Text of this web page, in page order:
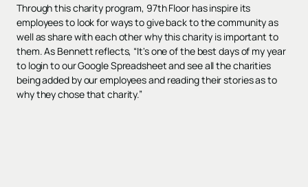
Through this charity program, 97th Floor has inspire its
employees to look for ways to give back to the community as
well as share with each other why this charity is important to
them. As Bennett reflects, “It's one of the best days of my year
to login to our Google Spreadsheet and see all the charities
being added by our employees and reading their stories as to
why they chose that charity.”